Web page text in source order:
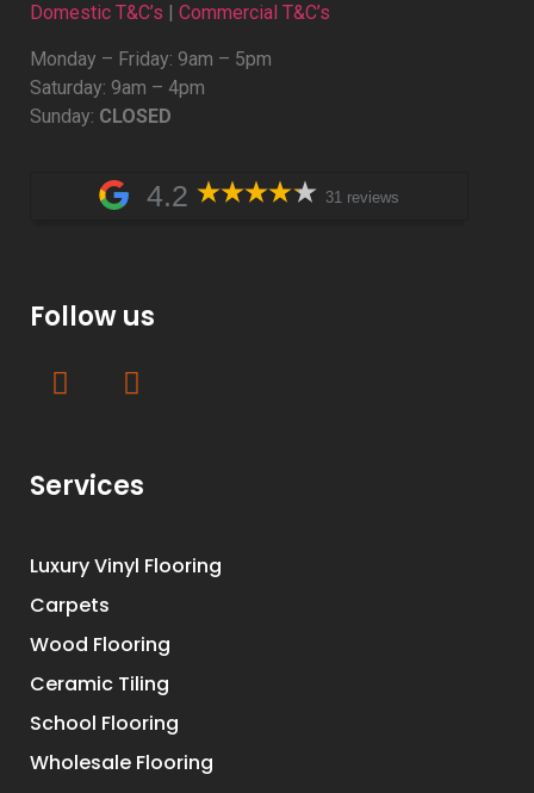
Domestic T&C’s Commercial T&C’s
Monday – Friday: 9am – 5pm
Saturday: 9am – 4pm
Sunday: CLOSED
4.2 31 reviews
Follow us
Services
Luxury Vinyl Flooring
Carpets
Wood Flooring
Ceramic Tiling
School Flooring
Wholesale Flooring